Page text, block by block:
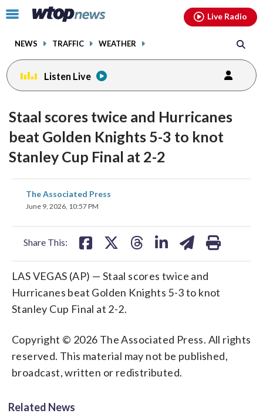
Click
toggle
menu.
NEWS TRAFFIC WEATHER
Live Radio
Listen Live
Staal scores twice and Hurricanes
beat Golden Knights 5-3 to knot
Stanley Cup Final at 2-2
The Associated Press
June 9, 2026, 10:57 PM
Share This:
share
on
LAS VEGAS (AP) — Staal scores twice and
Hurricanes beat Golden Knights 5-3 to knot
Stanley Cup Final at 2-2.
Copyright © 2026 The Associated Press. All rights
reserved. This material may not be published,
broadcast, written or redistributed.
Related News
facebookinstagram youtubethreads